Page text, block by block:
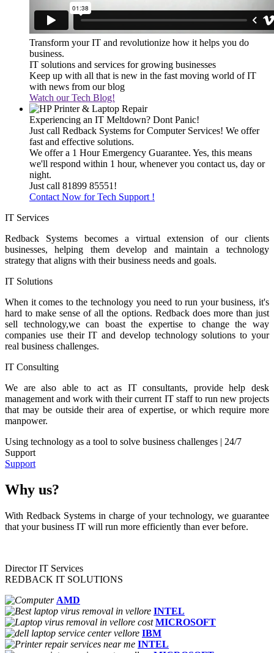
Transform your IT and revolutionize how it helps you do
business.
IT solutions and services for growing businesses
Keep up with all that is new in the fast moving world of IT
with news from our blog
Watch our Tech Blog!
Experiencing an IT Meltdown? Dont Panic!
Just call Redback Systems for Computer Services! We offer
fast and effective solutions.
We offer a 1 Hour Emergency Guarantee. Yes, this means
we'll respond within 1 hour, whenever you contact us, day or
night.
Just call 81899 85551!
Contact Now for Tech Support !
IT Services
Redback Systems becomes a virtual extension of our clients
businesses, helping them develop and maintain a technology
strategy that aligns with their business needs and goals.
IT Solutions
When it comes to the technology you need to run your business, it's
hard to make sense of all the options. Redback does more than just
sell technology,we can boast the expertise to change the way
companies use their IT and develop technology solutions to your
real business challenges.
IT Consulting
We are also able to act as IT consultants, provide help desk
management and work with their current IT staff to run new projects
that may be outside their area of expertise, or which require more
manpower.
Using technology as a tool to solve business challenges | 24/7
Support
Support
Why us?
With Redback Systems in charge of your technology, we guarantee
that your business IT will run more efficiently than ever before.
Director IT Services
REDBACK IT SOLUTIONS
AMD
INTEL
MICROSOFT
IBM
INTEL